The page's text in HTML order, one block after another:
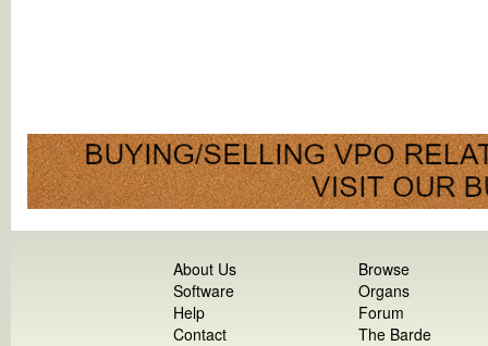
About Us
Software
Help
Contact
Browse
Organs
Forum
The Barde